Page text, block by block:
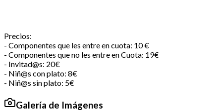
Precios:
- Componentes que les entre en cuota: 10 €
- Componentes que no les entre en Cuota: 19€
- Invitad@s: 20€
- Niñ@s con plato: 8€
- Niñ@s sin plato: 5€
Galería de Imágenes